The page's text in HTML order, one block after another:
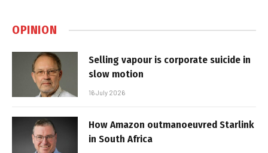
OPINION
Selling vapour is corporate suicide in
slow motion
16 July 2026
How Amazon outmanoeuvred Starlink
in South Africa